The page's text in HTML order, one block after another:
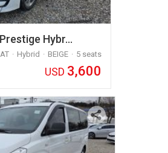
Hybr…
AT Hybrid BEIGE
5 seats
USD 3,600